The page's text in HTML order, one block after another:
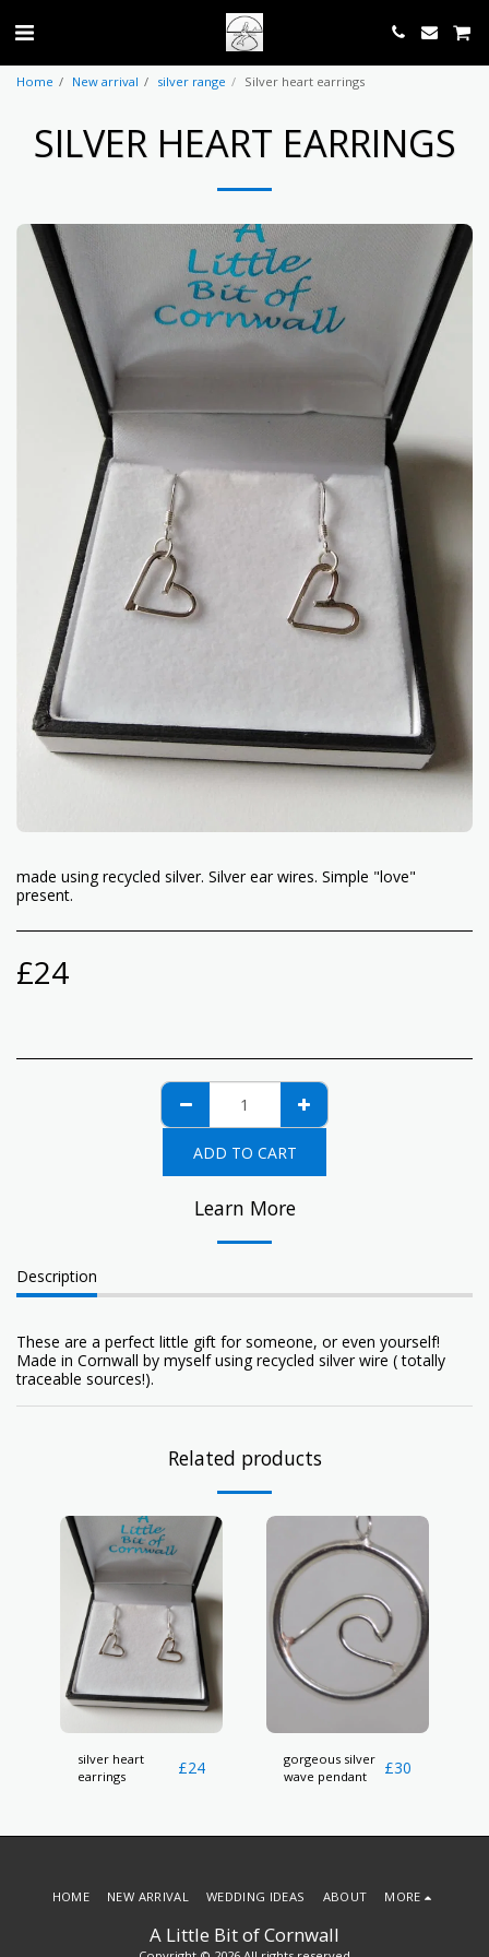
Home New arrival silver range Silver heart earrings
SILVER HEART EARRINGS
made using recycled silver. Silver ear wires. Simple "love"
present.
£24
ADD TO CART
Learn More
Description
These are a perfect little gift for someone, or even yourself!
Made in Cornwall by myself using recycled silver wire ( totally
traceable sources!).
Related products
silver heart
earrings
£24
gorgeous silver
wave pendant
£30
A Little Bit of Cornwall
HOME NEW ARRIVAL WEDDING IDEAS ABOUT MORE